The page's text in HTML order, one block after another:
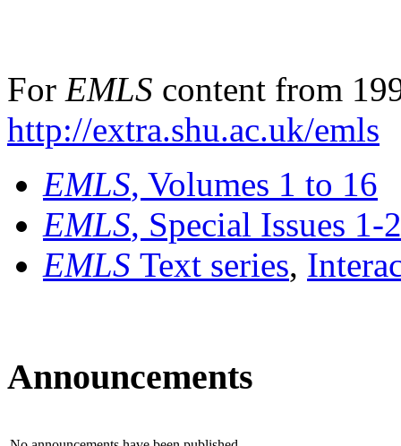
For EMLS content from
http://extra.shu.ac.uk/emls
EMLS, Volumes 1 to 16
EMLS, Special Issues 1-
EMLS Text series,
Announcements